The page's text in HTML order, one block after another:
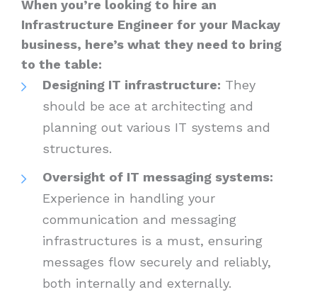
When you’re looking to hire an
Infrastructure Engineer for your Mackay
business, here’s what they need to bring
to the table:
Designing IT infrastructure: They
should be ace at architecting and
planning out various IT systems and
structures.
Oversight of IT messaging systems:
Experience in handling your
communication and messaging
infrastructures is a must, ensuring
messages flow securely and reliably,
both internally and externally.